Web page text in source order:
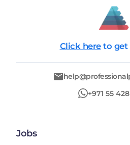
Click here to get
+971 55
Jobs